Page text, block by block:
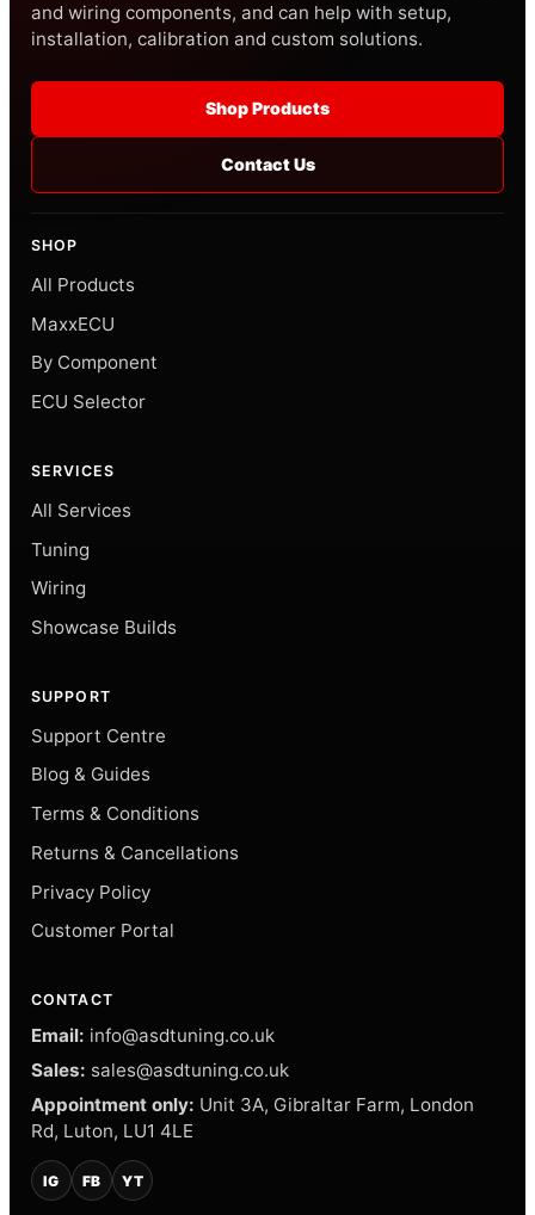
and wiring components, and can help with setup,
installation, calibration and custom solutions.
Shop Products
Contact Us
SHOP
All Products
MaxxECU
By Component
ECU Selector
SERVICES
All Services
Tuning
Wiring
Showcase Builds
SUPPORT
Support Centre
Blog & Guides
Terms & Conditions
Returns & Cancellations
Privacy Policy
Customer Portal
CONTACT
Email: info@asdtuning.co.uk
Sales: sales@asdtuning.co.uk
Appointment only: Unit 3A, Gibraltar Farm, London
Rd, Luton, LU1 4LE
IG FB YT